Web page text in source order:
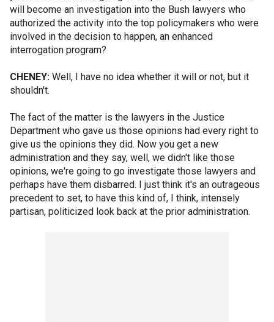
will become an investigation into the Bush lawyers who
authorized the activity into the top policymakers who were
involved in the decision to happen, an enhanced
interrogation program?
CHENEY: Well, I have no idea whether it will or not, but it
shouldn't.
The fact of the matter is the lawyers in the Justice
Department who gave us those opinions had every right to
give us the opinions they did. Now you get a new
administration and they say, well, we didn't like those
opinions, we're going to go investigate those lawyers and
perhaps have them disbarred. I just think it's an outrageous
precedent to set, to have this kind of, I think, intensely
partisan, politicized look back at the prior administration.